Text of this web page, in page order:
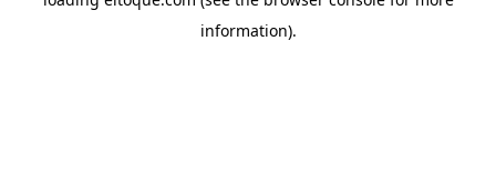
information).